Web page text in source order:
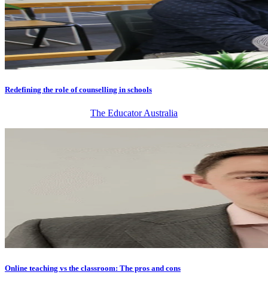
Redefining the role of counselling in schools
The Educator Australia
Online teaching vs the classroom: The pros and cons